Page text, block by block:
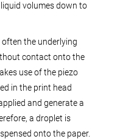
volumes down to
the underlying
contact onto the
use of the piezo
in the print head
and generate a
a droplet is
onto the paper.